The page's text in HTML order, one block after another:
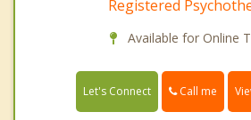
Registered
Available for Online
Let's Connect Call me